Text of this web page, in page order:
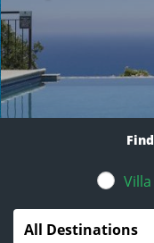
All Destinations